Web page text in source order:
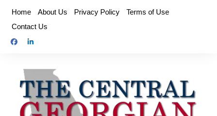
content
Home About Us Privacy Policy
Terms of Use
Contact Us